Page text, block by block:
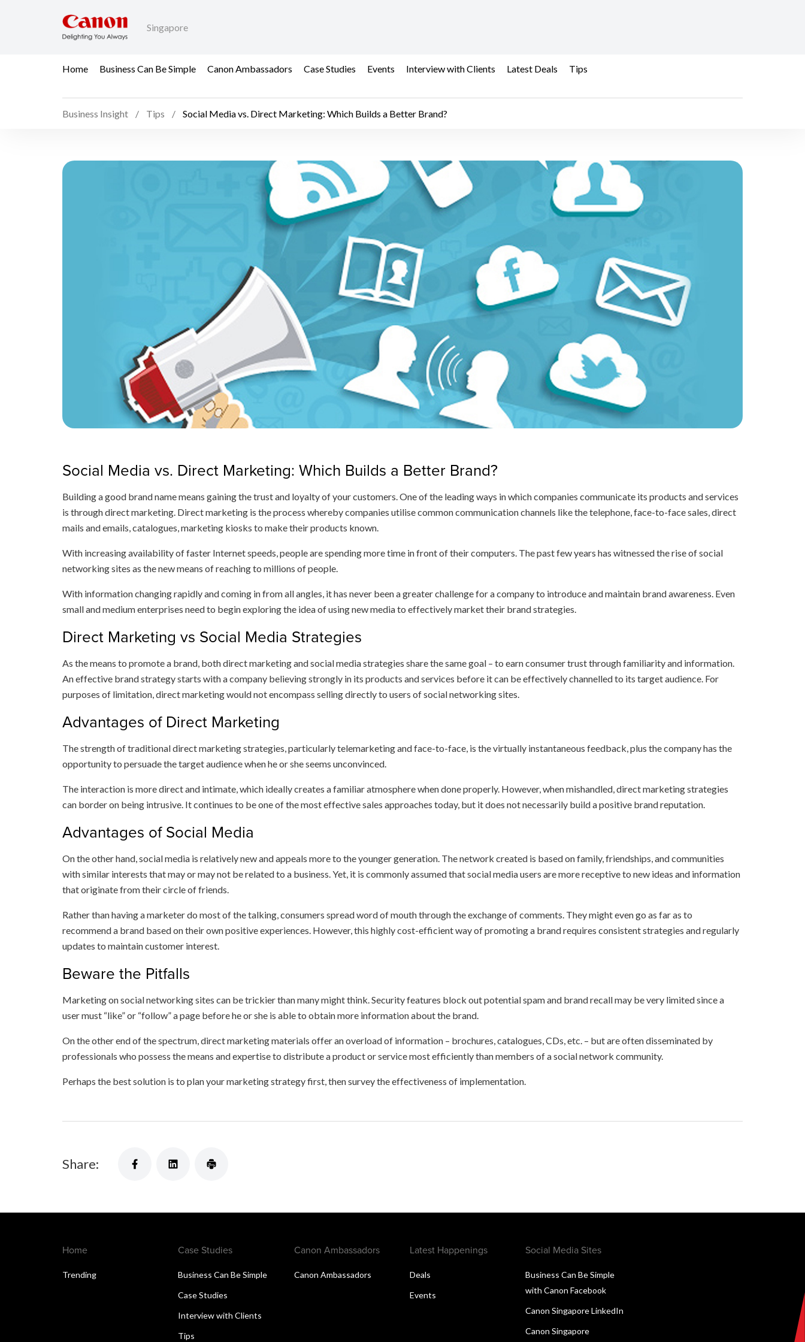
Singapore
Home Business Can Be Simple Canon Ambassadors Case Studies Events Interview with Clients Latest Deals Tips
Business Insight Tips Social Media vs. Direct Marketing: Which Builds a Better Brand?
Social Media vs. Direct Marketing: Which Builds a Better Brand? -
Social Media vs. Direct Marketing: Which Builds a Better Brand?
Building a good brand name means gaining the trust and loyalty of your customers. One of the leading ways in which companies communicate its products and services
is through direct marketing. Direct marketing is the process whereby companies utilise common communication channels like the telephone, face-to-face sales, direct
mails and emails, catalogues, marketing kiosks to make their products known.
With increasing availability of faster Internet speeds, people are spending more time in front of their computers. The past few years has witnessed the rise of social
networking sites as the new means of reaching to millions of people.
With information changing rapidly and coming in from all angles, it has never been a greater challenge for a company to introduce and maintain brand awareness. Even
small and medium enterprises need to begin exploring the idea of using new media to effectively market their brand strategies.
Direct Marketing vs Social Media Strategies
As the means to promote a brand, both direct marketing and social media strategies share the same goal – to earn consumer trust through familiarity and information.
An effective brand strategy starts with a company believing strongly in its products and services before it can be effectively channelled to its target audience. For
purposes of limitation, direct marketing would not encompass selling directly to users of social networking sites.
Advantages of Direct Marketing
The strength of traditional direct marketing strategies, particularly telemarketing and face-to-face, is the virtually instantaneous feedback, plus the company has the
opportunity to persuade the target audience when he or she seems unconvinced.
The interaction is more direct and intimate, which ideally creates a familiar atmosphere when done properly. However, when mishandled, direct marketing strategies
can border on being intrusive. It continues to be one of the most effective sales approaches today, but it does not necessarily build a positive brand reputation.
Advantages of Social Media
On the other hand, social media is relatively new and appeals more to the younger generation. The network created is based on family, friendships, and communities
with similar interests that may or may not be related to a business. Yet, it is commonly assumed that social media users are more receptive to new ideas and information
that originate from their circle of friends.
Rather than having a marketer do most of the talking, consumers spread word of mouth through the exchange of comments. They might even go as far as to
recommend a brand based on their own positive experiences. However, this highly cost-efficient way of promoting a brand requires consistent strategies and regularly
updates to maintain customer interest.
Beware the Pitfalls
Marketing on social networking sites can be trickier than many might think. Security features block out potential spam and brand recall may be very limited since a
user must “like” or “follow” a page before he or she is able to obtain more information about the brand.
On the other end of the spectrum, direct marketing materials offer an overload of information – brochures, catalogues, CDs, etc. – but are often disseminated by
professionals who possess the means and expertise to distribute a product or service most efficiently than members of a social network community.
Perhaps the best solution is to plan your marketing strategy first, then survey the effectiveness of implementation.
Share:
Home
Trending
Case Studies
Business Can Be Simple
Case Studies
Interview with Clients
Tips
Canon Ambassadors
Canon Ambassadors
Latest Happenings
Deals
Events
Social Media Sites
Business Can Be Simple
with Canon Facebook
Canon Singapore LinkedIn
Canon Singapore